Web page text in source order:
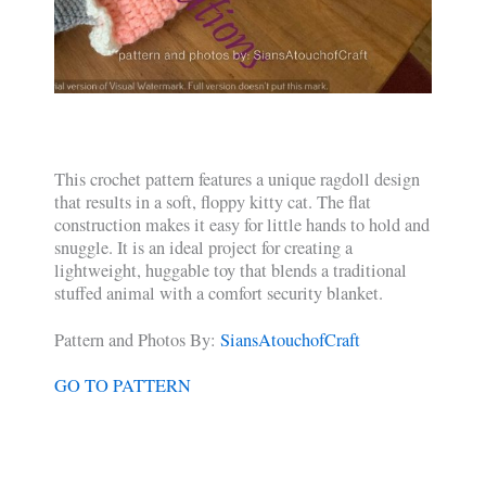
This crochet pattern features a unique ragdoll design
that results in a soft, floppy kitty cat. The flat
construction makes it easy for little hands to hold and
snuggle. It is an ideal project for creating a
lightweight, huggable toy that blends a traditional
stuffed animal with a comfort security blanket.
Pattern and Photos By: SiansAtouchofCraft
GO TO PATTERN